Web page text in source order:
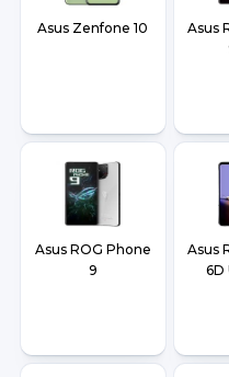
Asus Zenfone 10
Asus
Asus ROG Phone
9
Asus
6D